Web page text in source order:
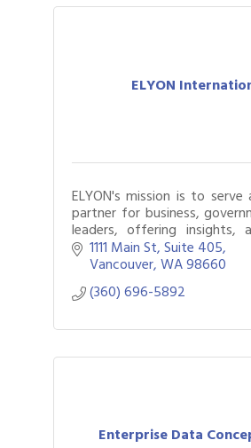
ELYON
ELYON's mission is to
partner for business,
leaders, offering insights,
customizable IT
1111 Main St Suite 405
Vancouver WA98660
(360) 696-5892
Enterprise Data